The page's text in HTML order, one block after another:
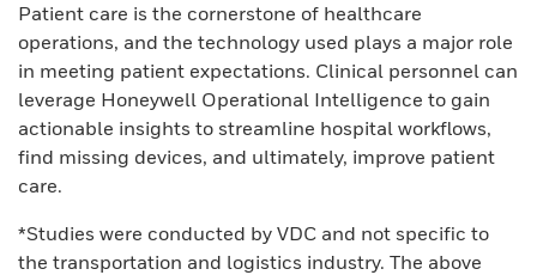
Patient care is the cornerstone of healthcare
operations, and the technology used plays a major role
in meeting patient expectations. Clinical personnel can
leverage Honeywell Operational Intelligence to gain
actionable insights to streamline hospital workflows,
find missing devices, and ultimately, improve patient
care.
*Studies were conducted by VDC and not specific to
the transportation and logistics industry. The above